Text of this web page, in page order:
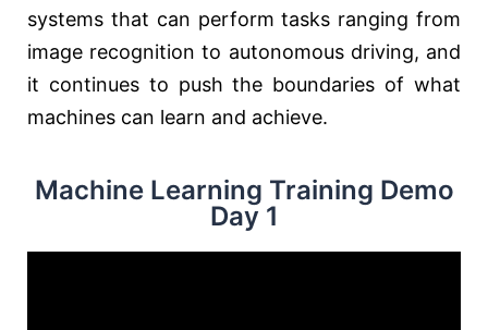
systems that can perform tasks ranging from
image recognition to autonomous driving, and
it continues to push the boundaries of what
machines can learn and achieve.
Machine Learning Training Demo
Day 1